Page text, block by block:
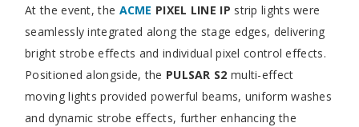
At the event, the ACME PIXEL LINE IP strip lights were
seamlessly integrated along the stage edges, delivering
bright strobe effects and individual pixel control effects.
Positioned alongside, the PULSAR S2 multi-effect
moving lights provided powerful beams, uniform washes
and dynamic strobe effects, further enhancing the